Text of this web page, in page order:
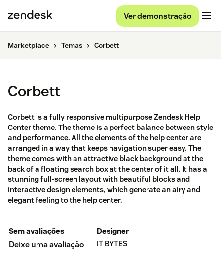
Ver demonstração
Marketplace Temas Corbett
Corbett
Corbett is a fully responsive multipurpose Zendesk Help
Center theme. The theme is a perfect balance between style
and performance. All the elements of the help center are
arranged in a way that keeps navigation super easy. The
theme comes with an attractive black background at the
back of a floating search box at the center of it all. It has a
stunning full-screen layout with beautiful blocks and
interactive design elements, which generate an airy and
elegant feeling to the help center.
Sem avaliações
Deixe uma avaliação
Designer
IT BYTES